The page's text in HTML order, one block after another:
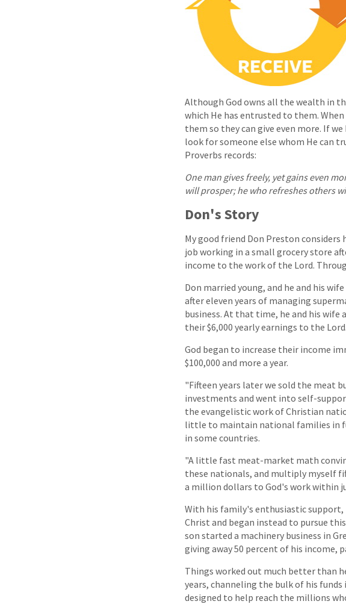
Although God owns all the wealth in
which He has entrusted to them.
them so they can give even more. If
look for someone else whom He can
Proverbs records:
One man gives freely, yet gains even
will prosper; he who refreshes others
Don's Story
My good friend Don Preston
job working in a small grocery store
income to the work of the Lord.
Don married young, and he and his
after eleven years of managing
business. At that time, he and his wife
their $6,000 yearly earnings to the Lord.
God began to increase their income
$100,000 and more a year.
"Fifteen years later we sold the meat
investments and went into self-
the evangelistic work of Christian
little to maintain national families in
in some countries.
"A little fast meat-market math
these nationals, and multiply myself
a million dollars to God's work within
With his family's enthusiastic support,
Christ and began instead to pursue
son started a machinery business in
giving away 50 percent of his income,
Things worked out much better than
years, channeling the bulk of his
designed to help reach the millions